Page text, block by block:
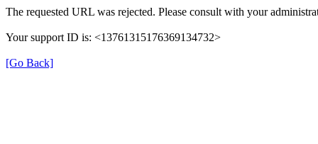
The requested URL was rejected. Please consult with your
Your support ID is: <13761315176369134732>
[Go Back]